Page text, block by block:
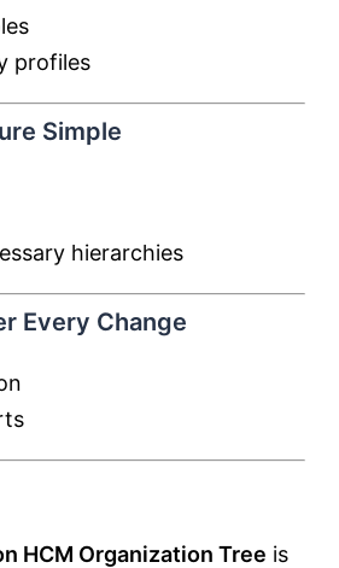
profiles
Simple
hierarchies
Every Change
HCM Organization Tree is